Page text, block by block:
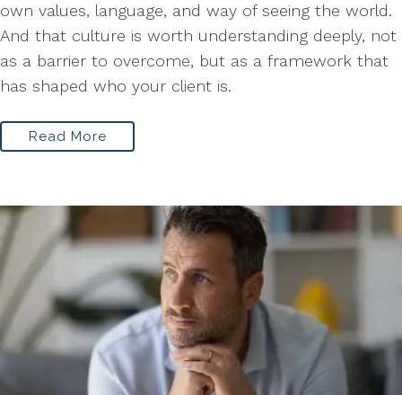
own values, language, and way of seeing the world.
And that culture is worth understanding deeply, not
as a barrier to overcome, but as a framework that
has shaped who your client is.
Read More